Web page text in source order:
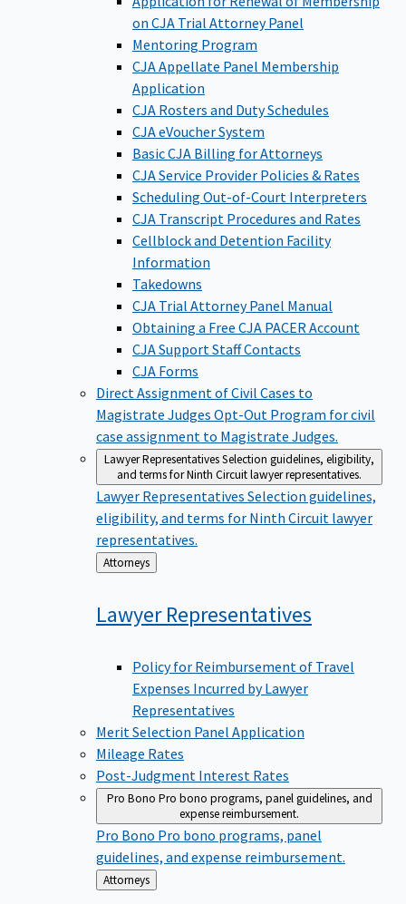
on CJA Trial Attorney Panel
Mentoring Program
CJA Appellate Panel Membership
Application
CJA Rosters and Duty Schedules
CJA eVoucher System
Basic CJA Billing for Attorneys
CJA Service Provider Policies & Rates
Scheduling Out-of-Court Interpreters
CJA Transcript Procedures and Rates
Cellblock and Detention Facility
Information
Takedowns
CJA Trial Attorney Panel Manual
Obtaining a Free CJA PACER Account
CJA Support Staff Contacts
CJA Forms
Direct Assignment of Civil Cases to
Magistrate Judges Opt-Out Program for civil
case assignment to Magistrate Judges.
Lawyer RepresentativesSelection guidelines, eligibility,
and terms for Ninth Circuit lawyer representatives.
Lawyer Representatives Selection guidelines,
eligibility, and terms for Ninth Circuit lawyer
representatives.
Back
to
Attorneys
LawyerRepresentatives
Policy for Reimbursement of Travel
Expenses Incurred by Lawyer
Representatives
Merit Selection Panel Application
Mileage Rates
Post-Judgment Interest Rates
Pro Bono Pro bono programs, panel guidelines, and
expense reimbursement.
Pro Bono Pro bono programs, panel
guidelines, and expense reimbursement.
Back
to
Attorneys